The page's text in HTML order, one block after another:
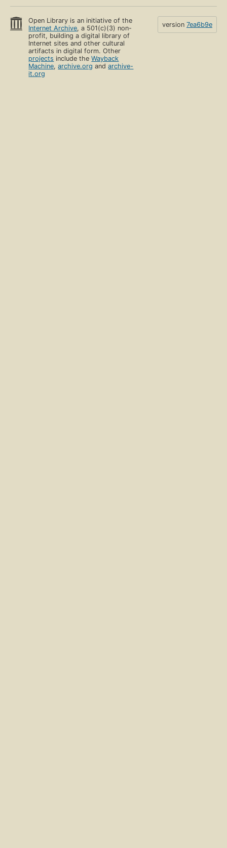
Open Library is an initiative of the
Internet Archive, a 501(c)(3) non-
profit, building a digital library of
Internet sites and other cultural
artifacts in digital form. Other
projects include theWayback
Machine,archive.org andarchive-
it.org
version 7ea6b9e